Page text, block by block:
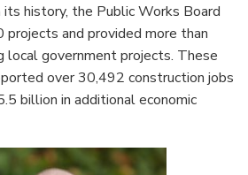
its history, the Public Works Board
projects and provided more than
local government projects. These
over 30,492 construction jobs
billion in additional economic